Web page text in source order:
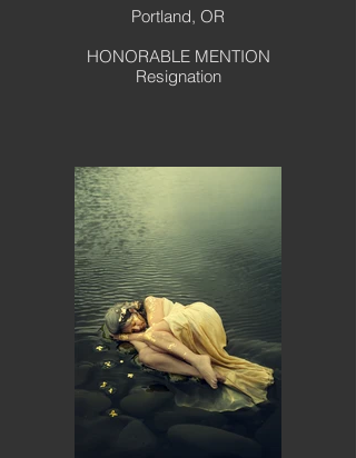
Portland, OR
HONORABLE MENTION
Resignation